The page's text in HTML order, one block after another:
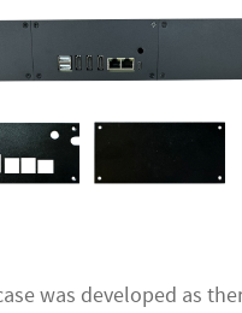
was developed as